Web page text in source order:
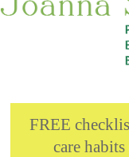
FREE
care